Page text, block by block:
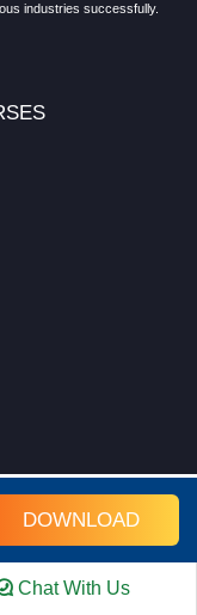
DOWNLOAD
industries successfully.
Chat With Us